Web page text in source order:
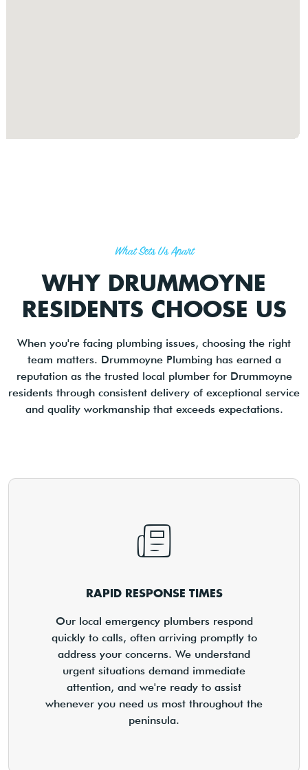
What Sets Us Apart
WHY DRUMMOYNE
RESIDENTS CHOOSE US
When you're facing plumbing issues, choosing the right
team matters. Drummoyne Plumbing has earned a
reputation as the trusted local plumber for Drummoyne
residents through consistent delivery of exceptional service
and quality workmanship that exceeds expectations.
RAPID RESPONSE TIMES
Our local emergency plumbers respond
quickly to calls, often arriving promptly to
address your concerns. We understand
urgent situations demand immediate
attention, and we're ready to assist
whenever you need us most throughout the
peninsula.